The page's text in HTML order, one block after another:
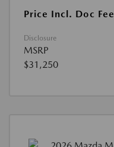
Price Incl. Doc Fee
Disclosure
MSRP
$31,250